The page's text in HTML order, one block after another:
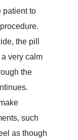
patient to
the pill
very calm
the
such
as though